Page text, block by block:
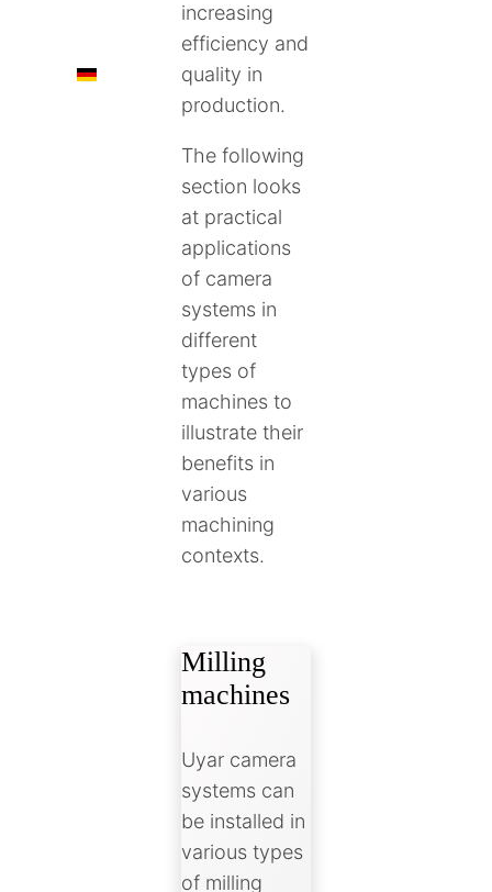
DE
increasing
efficiency and
quality in
production.
The following
section looks
at practical
applications
of camera
systems in
different
types of
machines to
illustrate their
benefits in
various
machining
contexts.
Milling
machines
Uyar camera
systems can
be installed in
various types
of milling